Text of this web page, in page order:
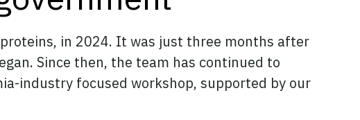
in 2024. It was just three months after
Since then, the team has continued to
industry focused workshop, supported by our